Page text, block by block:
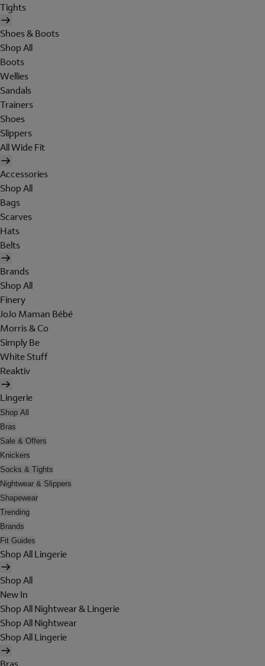
Tights
Shoes & Boots
Shop All
Boots
Wellies
Sandals
Trainers
Shoes
Slippers
All Wide Fit
Accessories
Shop All
Bags
Scarves
Hats
Belts
Brands
Shop All
Finery
JoJo Maman Bébé
Morris & Co
Simply Be
White Stuff
Reaktiv
Lingerie
Shop All
Bras
Sale & Offers
Knickers
Socks & Tights
Nightwear & Slippers
Shapewear
Trending
Brands
Fit Guides
Shop All Lingerie
Shop All
New In
Shop All Nightwear & Lingerie
Shop All Nightwear
Shop All Lingerie
Bras